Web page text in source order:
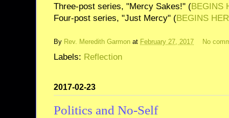
Three-post series, "Mercy Sakes!" (BEGINS
Four-post series, "Just Mercy" (BEGINS
By Rev. Meredith Garmon at February 27, 2017 No
Labels: Reflection
2017-02-23
Politics and No-Self